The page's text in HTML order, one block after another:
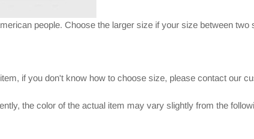
people. Choose the larger size if your size between two
if you don't know how to choose size, please contact our
the color of the actual item may vary slightly from the